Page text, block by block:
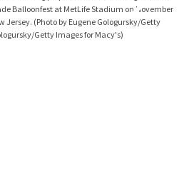
Balloonfest at MetLife Stadium on November
Jersey. (Photo by Eugene Gologursky/Getty
Getty Images for Macy's)